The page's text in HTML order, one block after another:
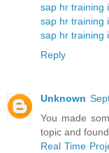
sap hr training
sap hr training
sap hr training
Reply
Unknown
You made
topic and
Real Time